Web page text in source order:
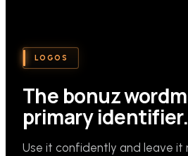
LOGOS
The bonuz
primary identifier.
Use it confidently and leave it